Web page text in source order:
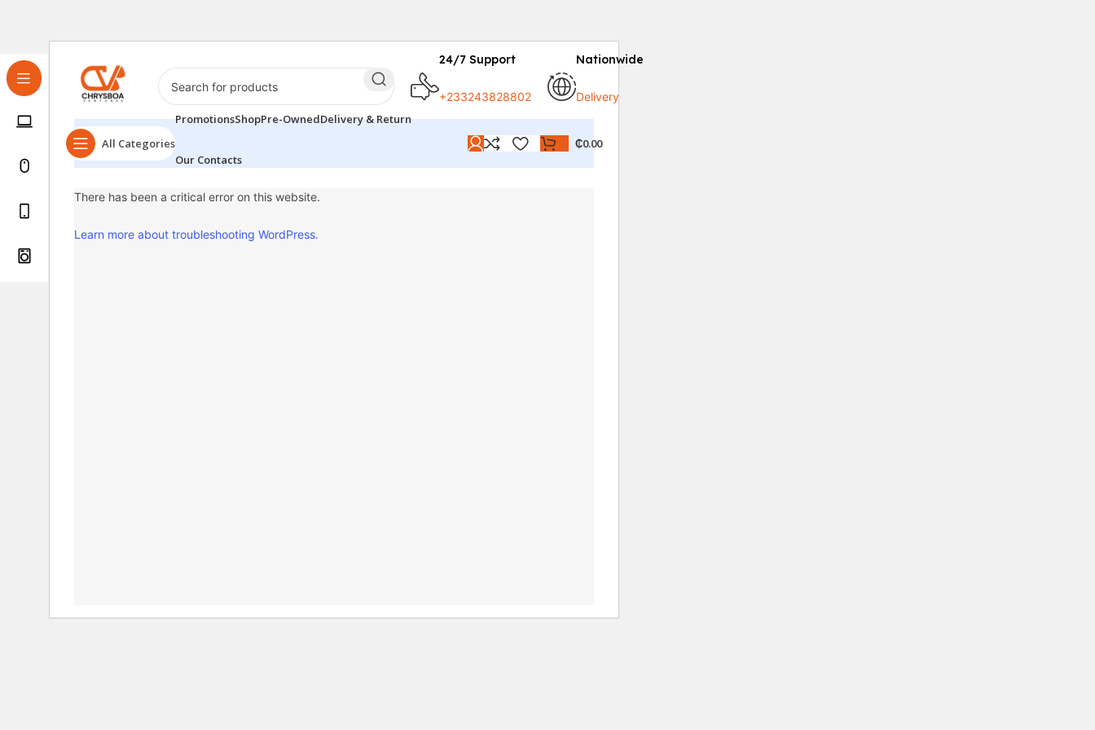
24/7 Support
+233243828802
Nationwide
Delivery
All Categories
PromotionsShopPre-OwnedDelivery & Return
Our Contacts
₵0.00
There has been a critical error on this website.
Learn more about troubleshooting WordPress.